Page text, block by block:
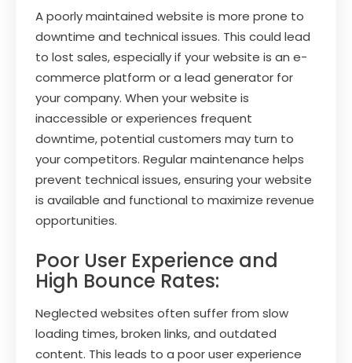
A poorly maintained website is more prone to
downtime and technical issues. This could lead
to lost sales, especially if your website is an e-
commerce platform or a lead generator for
your company. When your website is
inaccessible or experiences frequent
downtime, potential customers may turn to
your competitors. Regular maintenance helps
prevent technical issues, ensuring your website
is available and functional to maximize revenue
opportunities.
Poor User Experience and
High Bounce Rates:
Neglected websites often suffer from slow
loading times, broken links, and outdated
content. This leads to a poor user experience